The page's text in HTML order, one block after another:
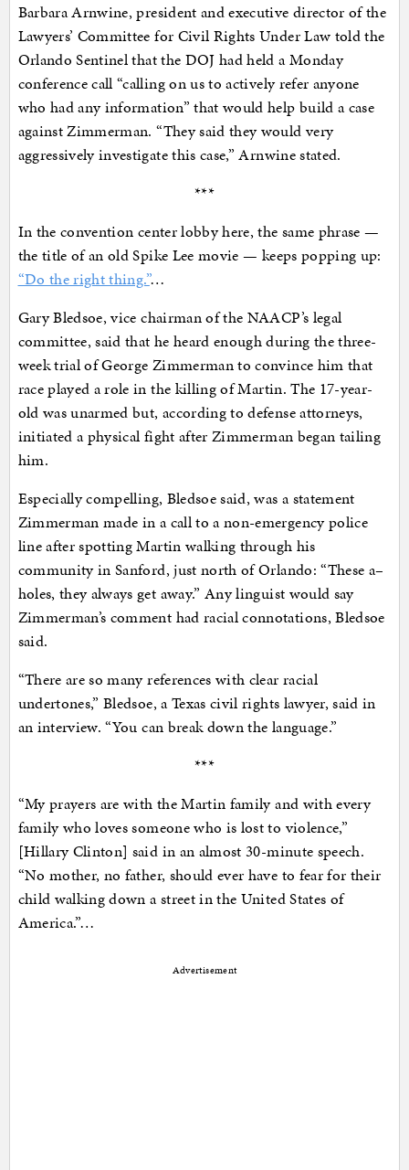
Barbara Arnwine, president and executive director of the
Lawyers’ Committee for Civil Rights Under Law told the
Orlando Sentinel that the DOJ had held a Monday
conference call “calling on us to actively refer anyone
who had any information” that would help build a case
against Zimmerman. “They said they would very
aggressively investigate this case,” Arnwine stated.
***
In the convention center lobby here, the same phrase —
the title of an old Spike Lee movie — keeps popping up:
“Do the right thing.”…
Gary Bledsoe, vice chairman of the NAACP’s legal
committee, said that he heard enough during the three-
week trial of George Zimmerman to convince him that
race played a role in the killing of Martin. The 17-year-
old was unarmed but, according to defense attorneys,
initiated a physical fight after Zimmerman began tailing
him.
Especially compelling, Bledsoe said, was a statement
Zimmerman made in a call to a non-emergency police
line after spotting Martin walking through his
community in Sanford, just north of Orlando: “These a–
holes, they always get away.” Any linguist would say
Zimmerman’s comment had racial connotations, Bledsoe
said.
“There are so many references with clear racial
undertones,” Bledsoe, a Texas civil rights lawyer, said in
an interview. “You can break down the language.”
***
“My prayers are with the Martin family and with every
family who loves someone who is lost to violence,”
[Hillary Clinton] said in an almost 30-minute speech.
“No mother, no father, should ever have to fear for their
child walking down a street in the United States of
America.”…
Advertisement